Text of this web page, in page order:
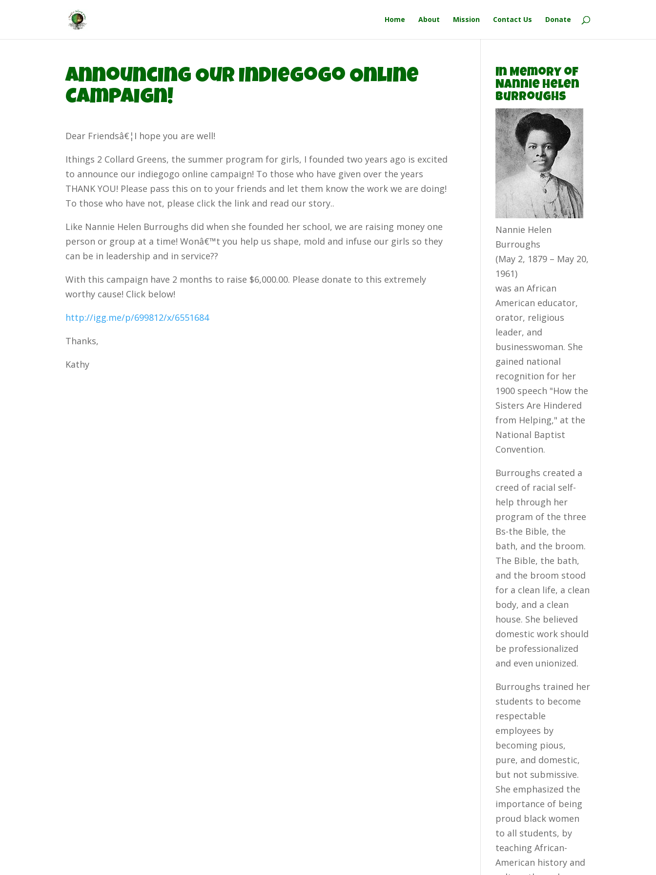
Home About Mission Contact Us Donate
Announcing Our Indiegogo Online
Campaign!
Dear Friendsâ€¦I hope you are well!
Ithings 2 Collard Greens, the summer program for girls, I founded two years ago is excited
to announce our indiegogo online campaign! To those who have given over the years
THANK YOU! Please pass this on to your friends and let them know the work we are doing!
To those who have not, please click the link and read our story..
Like Nannie Helen Burroughs did when she founded her school, we are raising money one
person or group at a time! Wonâ€™t you help us shape, mold and infuse our girls so they
can be in leadership and in service??
With this campaign have 2 months to raise $6,000.00. Please donate to this extremely
worthy cause! Click below!
http://igg.me/p/699812/x/6551684
Thanks,
Kathy
In Memory of
Nannie Helen
Burroughs
Nannie Helen
Burroughs
(May 2, 1879 – May 20,
1961)
was an African
American educator,
orator, religious
leader, and
businesswoman. She
gained national
recognition for her
1900 speech "How the
Sisters Are Hindered
from Helping," at the
National Baptist
Convention.
Burroughs created a
creed of racial self-
help through her
program of the three
Bs-the Bible, the
bath, and the broom.
The Bible, the bath,
and the broom stood
for a clean life, a clean
body, and a clean
house. She believed
domestic work should
be professionalized
and even unionized.
Burroughs trained her
students to become
respectable
employees by
becoming pious,
pure, and domestic,
but not submissive.
She emphasized the
importance of being
proud black women
to all students, by
teaching African-
American history and